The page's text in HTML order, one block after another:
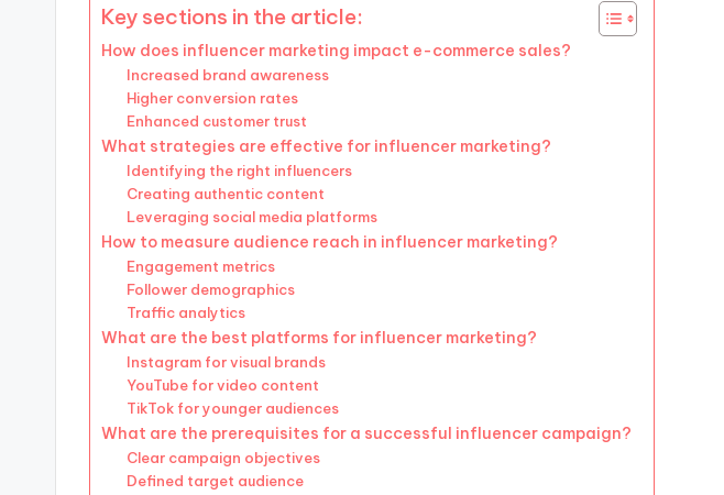
Key sections in the article:
How does influencer marketing impact e-commerce sales?
Increased brand awareness
Higher conversion rates
Enhanced customer trust
What strategies are effective for influencer marketing?
Identifying the right influencers
Creating authentic content
Leveraging social media platforms
How to measure audience reach in influencer marketing?
Engagement metrics
Follower demographics
Traffic analytics
What are the best platforms for influencer marketing?
Instagram for visual brands
YouTube for video content
TikTok for younger audiences
What are the prerequisites for a successful influencer campaign?
Clear campaign objectives
Defined target audience